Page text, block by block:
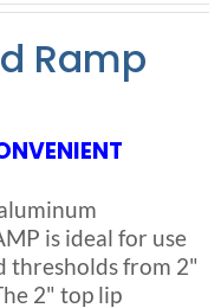
Ramp
is ideal for use
thresholds from 2"
2" top lip